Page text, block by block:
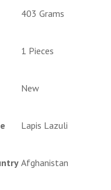
403 Grams
1 Pieces
New
Lapis Lazuli
Afghanistan